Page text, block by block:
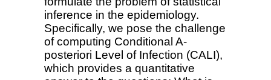
inference in the epidemiology.
Specifically, we pose the challenge
of computing Conditional A-
posteriori Level of Infection (CALI),
which provides a quantitative